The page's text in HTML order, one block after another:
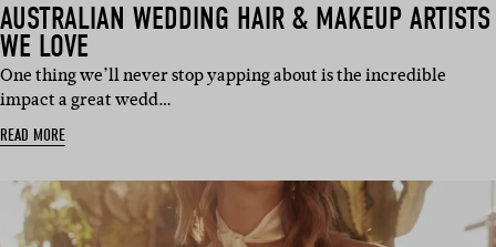
AUSTRALIAN WEDDING HAIR & MAKEUP ARTISTS
WE LOVE
One thing we’ll never stop yapping about is the incredible
impact a great wedd…
READ MORE